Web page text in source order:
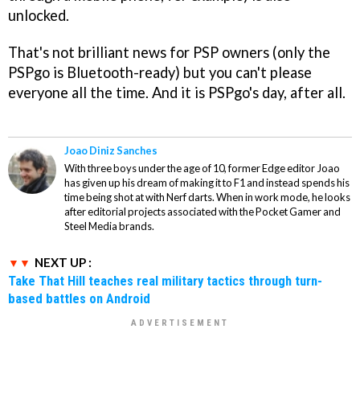
unlocked.
That's not brilliant news for PSP owners (only the
PSPgo is Bluetooth-ready) but you can't please
everyone all the time. And it is PSPgo's day, after all.
Joao Diniz Sanches
With three boys under the age of 10, former Edge editor Joao
has given up his dream of making it to F1 and instead spends his
time being shot at with Nerf darts. When in work mode, he looks
after editorial projects associated with the Pocket Gamer and
Steel Media brands.
NEXT UP :
Take That Hill teaches real military tactics through turn-
based battles on Android